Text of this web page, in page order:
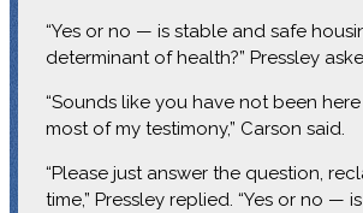
“Yes or no — is stable and safe
determinant of health?” Pressley
“Sounds like you have not been
most of my testimony,” Carson said.
“Please just answer the question,
time,” Pressley replied. “Yes or no —